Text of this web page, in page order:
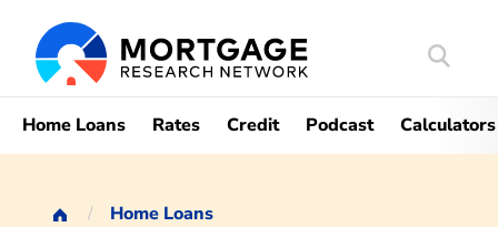
Search
Home Loans Rates Credit Podcast Calculators
Home Loans